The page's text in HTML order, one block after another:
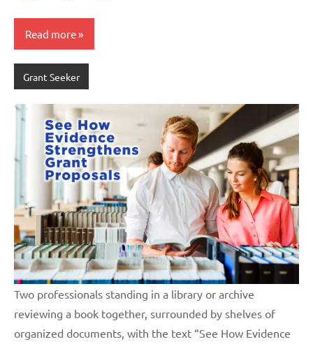
Read more
Grant Seeker
Two professionals standing in a library or archive
reviewing a book together, surrounded by shelves of
organized documents, with the text “See How Evidence